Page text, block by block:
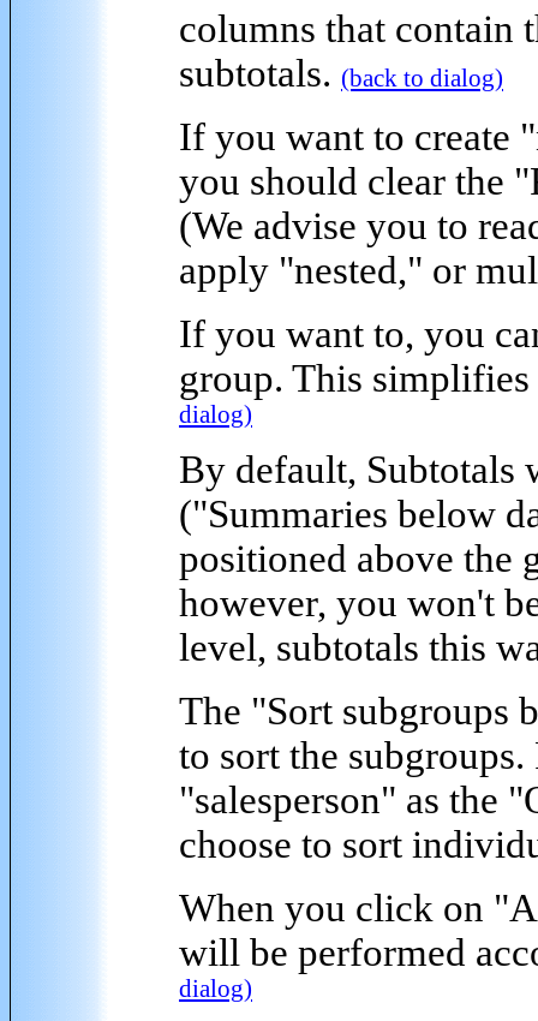
columns that contain
subtotals. (back to dialog)
If you want to create "
you should clear the
(We advise you to
apply "nested," or
If you want to, you
group. This
dialog)
By default, Subtotals
("Summaries below
positioned above the
however, you won't
level, subtotals this
The "Sort subgroups
to sort the
"salesperson" as the
choose to sort
When you click on "
will be performed
dialog)